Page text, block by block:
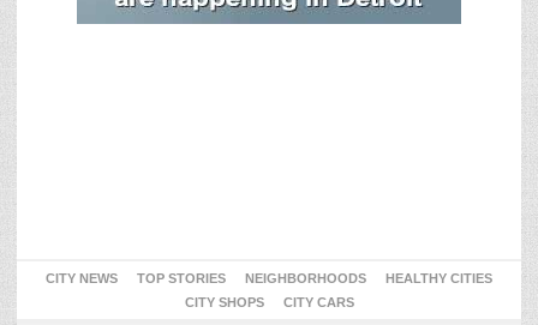
CITY NEWS TOP STORIES NEIGHBORHOODS
HEALTHY CITIES
CITY SHOPS
CITY CARS